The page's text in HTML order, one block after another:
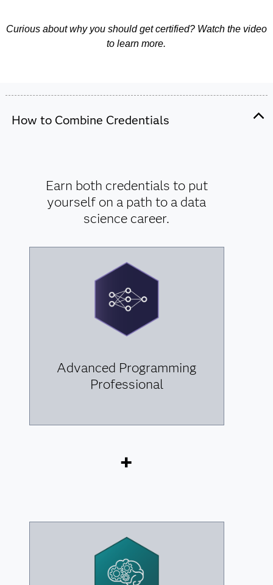
Curious about why you should get certified? Watch the video
to learn more.
How to Combine Credentials
Earn both credentials to put
yourself on a path to a data
science career.
Advanced Programming
Professional
+